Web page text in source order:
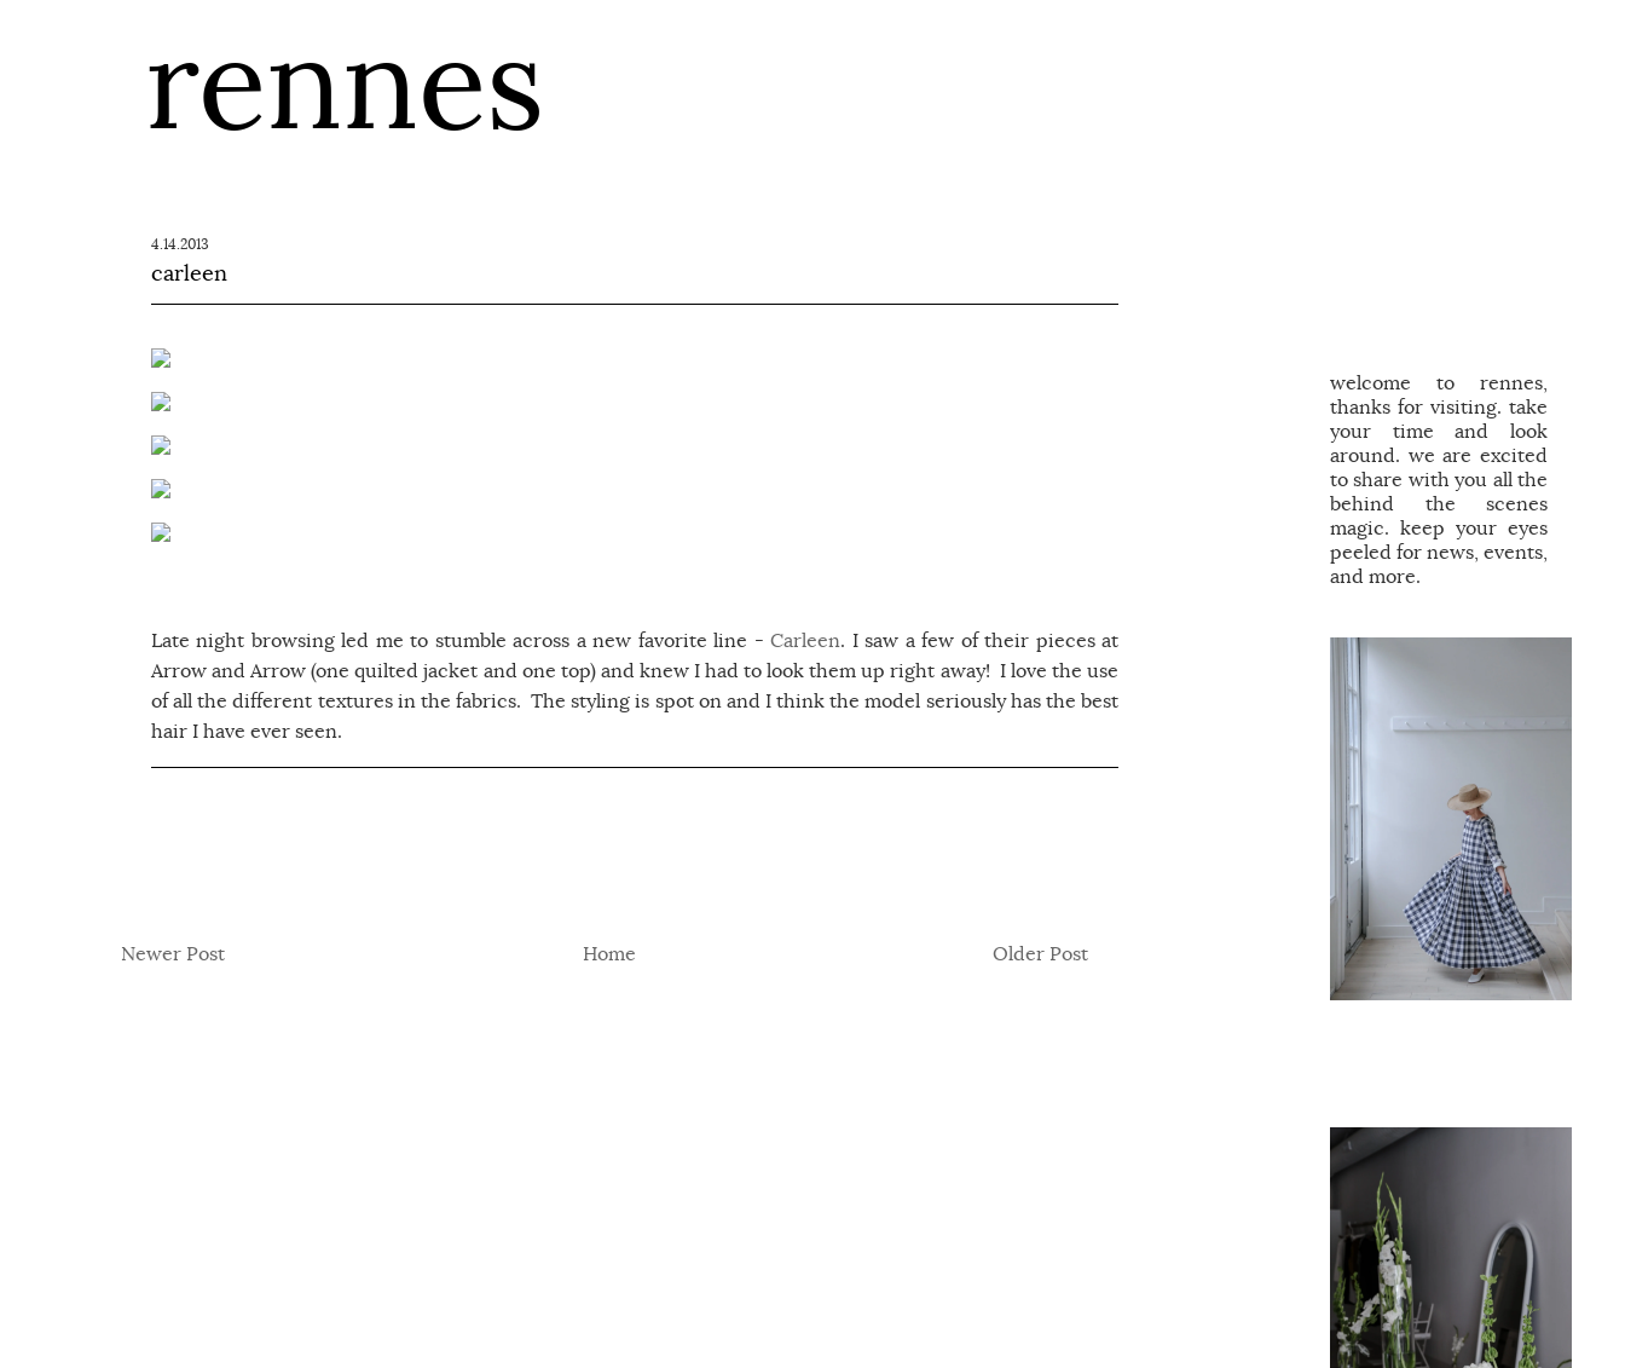
rennes
4.14.2013
carleen
Late night browsing led me to stumble across a new favorite line -Carleen. I saw a few of their pieces at
Arrow and Arrow (one quilted jacket and one top) and knew I had to look them up right away! I love the use
of all the different textures in the fabrics. The styling is spot on and I think the model seriously has the best
hair I have ever seen.
Newer Post Older Post
Home
welcome to rennes,
thanks for visiting. take
your time and look
around. we are excited
to share with you all the
behind the scenes
magic. keep your eyes
peeled for news, events,
and more.